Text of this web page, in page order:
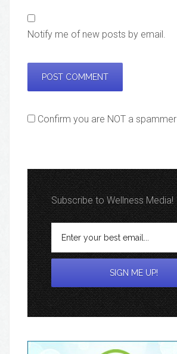
Notify me of new posts by email.
Confirm you are NOT a spammer
Subscribe to Wellness Media!